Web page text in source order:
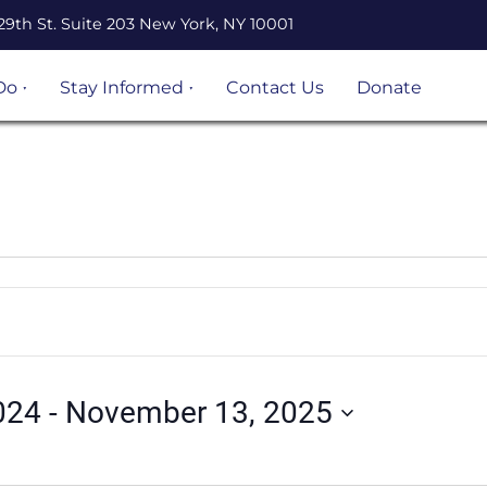
St. Suite 203 New York, NY 10001
Legal
Stay Informed
Events
UnLocal Ally
Contact Us Donate
- November 13, 2025